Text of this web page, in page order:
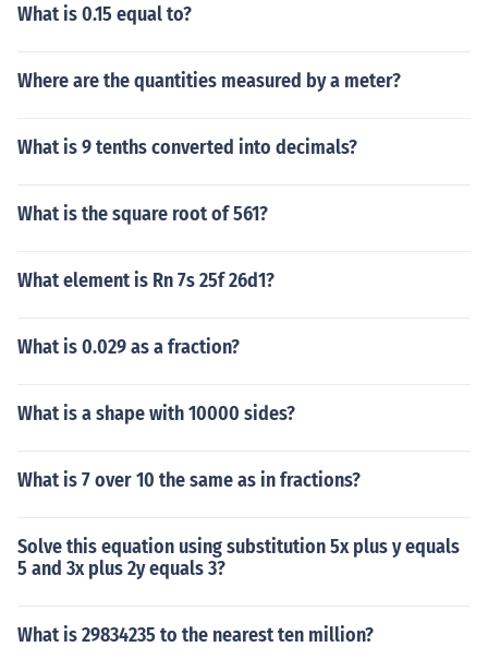
What is 0.15 equal to?
Where are the quantities measured by a meter?
What is 9 tenths converted into decimals?
What is the square root of 561?
What element is Rn 7s 25f 26d1?
What is 0.029 as a fraction?
What is a shape with 10000 sides?
What is 7 over 10 the same as in fractions?
Solve this equation using substitution 5x plus y equals
5 and 3x plus 2y equals 3?
What is 29834235 to the nearest ten million?